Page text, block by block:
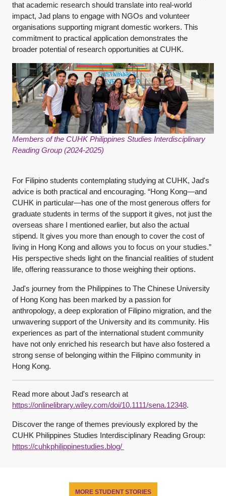
that academic research should translate into real-world
impact, Jad plans to engage with NGOs and volunteer
organisations supporting migrant domestic workers. This
commitment to practical application demonstrates the
broader potential of research opportunities at CUHK.
Members of the CUHK Philippines Studies Interdisciplinary
Reading Group (2024-2025)
For Filipino students contemplating studying at CUHK, Jad's
advice is both practical and encouraging. “Hong Kong—and
CUHK in particular—has one of the most generous offers for
graduate students in terms of the support it gives, not just the
overseas share I mentioned earlier, but also the actual
stipend. It gives you more than enough to cover the cost of
living in Hong Kong and allows you to focus on your studies.”
His perspective sheds light on the financial realities of student
life, offering reassurance to those weighing their options.
Jad's journey from the Philippines to The Chinese University
of Hong Kong has been marked by a passion for
anthropology, a deep exploration of Filipino migration, and the
unwavering support of the University and its community. His
experiences as part of the international student community
have not only enriched his research but have also fostered a
strong sense of belonging within the Filipino community in
Hong Kong.
Read more about Jad's research at
https://onlinelibrary.wiley.com/doi/10.1111/sena.12348.
Discover the range of themes previously explored by the
CUHK Philippines Studies Interdisciplinary Reading Group:
https://cuhkphilippinestudies.blog/
MORE STUDENT STORIES